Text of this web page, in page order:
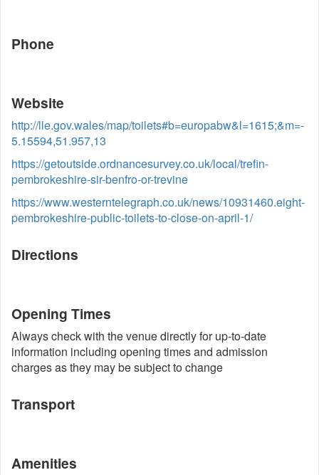
Phone
Website
http://lle.gov.wales/map/toilets#b=europabw&l=1615;&m=-
5.15594,51.957,13
https://getoutside.ordnancesurvey.co.uk/local/trefin-
pembrokeshire-sir-benfro-or-trevine
https://www.westerntelegraph.co.uk/news/10931460.eight-
pembrokeshire-public-toilets-to-close-on-april-1/
Directions
Opening Times
Always check with the venue directly for up-to-date
information including opening times and admission
charges as they may be subject to change
Transport
Amenities